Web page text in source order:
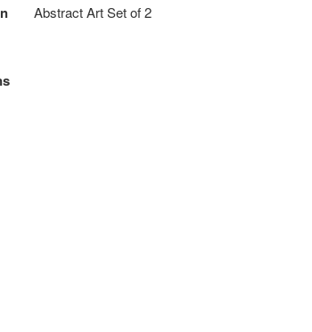
Abstract Art Set of 2